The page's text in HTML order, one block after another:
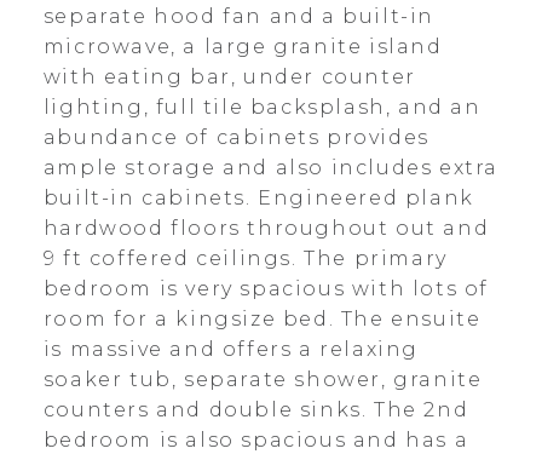
separate hood fan and a built-in
microwave, a large granite island
with eating bar, under counter
lighting, full tile backsplash, and an
abundance of cabinets provides
ample storage and also includes extra
built-in cabinets. Engineered plank
hardwood floors throughout out and
9 ft coffered ceilings. The primary
bedroom is very spacious with lots of
room for a kingsize bed. The ensuite
is massive and offers a relaxing
soaker tub, separate shower, granite
counters and double sinks. The 2nd
bedroom is also spacious and has a